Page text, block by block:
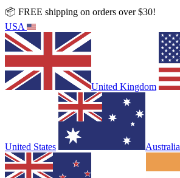
📦 FREE shipping on orders over $30!
USA
United Kingdom
United States Australia